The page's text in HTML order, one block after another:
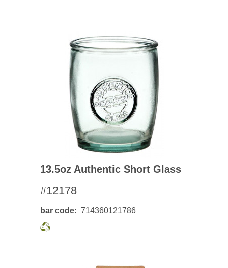
13.5oz Authentic Short Glass
#12178
bar code 714360121786